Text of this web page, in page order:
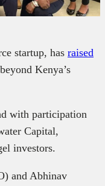
startup, has raised
Kenya’s
with participation
Capital,
investors.
and Abhinav